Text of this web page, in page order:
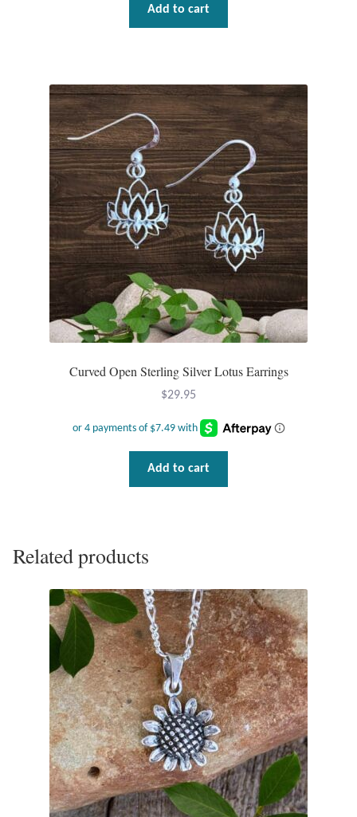
Add to cart
Curved Open Sterling Silver Lotus Earrings
$29.95
Add to cart
Related products